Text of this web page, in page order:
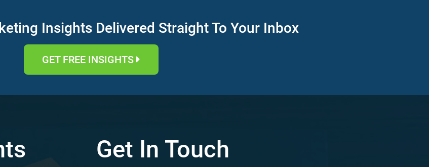
Insights Delivered Straight To Your Inbox
GET FREE INSIGHTS
Get In Touch